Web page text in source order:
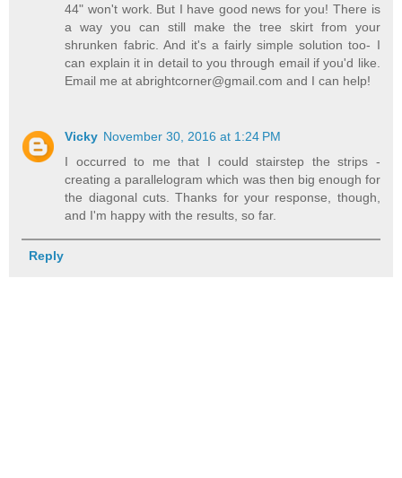
44" won't work. But I have good news for you! There is
a way you can still make the tree skirt from your
shrunken fabric. And it's a fairly simple solution too- I
can explain it in detail to you through email if you'd like.
Email me at abrightcorner@gmail.com and I can help!
Vicky November 30, 2016 at 1:24 PM
I occurred to me that I could stairstep the strips -
creating a parallelogram which was then big enough for
the diagonal cuts. Thanks for your response, though,
and I'm happy with the results, so far.
Reply